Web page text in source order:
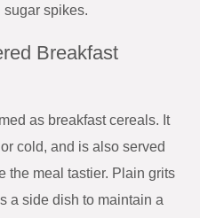
sugar spikes.
Breakfast
as breakfast cereals. It
cold, and is also served
the meal tastier. Plain grits
a side dish to maintain a